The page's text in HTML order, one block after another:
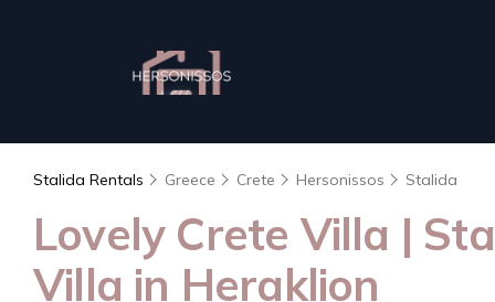
Stalida Rentals Greece Crete Hersonissos Stalida
Lovely Crete Villa |
Villa in Heraklion